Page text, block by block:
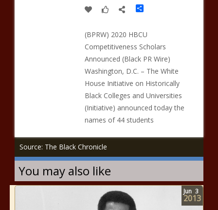
Share
(BPRW) 2020 HBCU
Competitiveness Scholars
Announced (Black PR Wire)
Washington, D.C. – The White
House Initiative on Historically
Black Colleges and Universities
(Initiative) announced today the
names of 44 students
Source: The Black Chronicle
You may also like
Jun 3
2013